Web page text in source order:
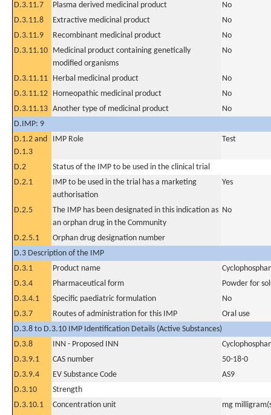
D.3.11.7 Plasma derived medicinal product
No
D.3.11.8
Extractive medicinal product
No
D.3.11.9
Recombinant medicinal product
No
D.3.11.10 Medicinal product containing genetically
modified organisms
No
D.3.11.11 Herbal medicinal product
No
D.3.11.12 Homeopathic medicinal product
No
D.3.11.13 Another type of medicinal product
No
D.IMP: 9
D.1.2 and
D.1.3
IMP Role Test
D.2
Status of the IMP to be used in the clinical trial
D.2.1
IMP to be used in the trial has a marketing
authorisation
Yes
D.2.5
The IMP has been designated in this indication as
an orphan drug in the Community
No
D.2.5.1
Orphan drug designation number
D.3 Description of the IMP
D.3.1
Product name
D.3.4
Pharmaceutical form
Powder for
D.3.4.1
Specific paediatric formulation
No
D.3.7
Routes of administration for this IMP
Oral use
D.3.8 to D.3.10 IMP Identification Details (Active Substances)
D.3.8
INN - Proposed INN
D.3.9.1
CAS number
50-18-0
D.3.9.4
EV Substance Code
AS9
D.3.10
Strength
D.3.10.1
Concentration unit
mg